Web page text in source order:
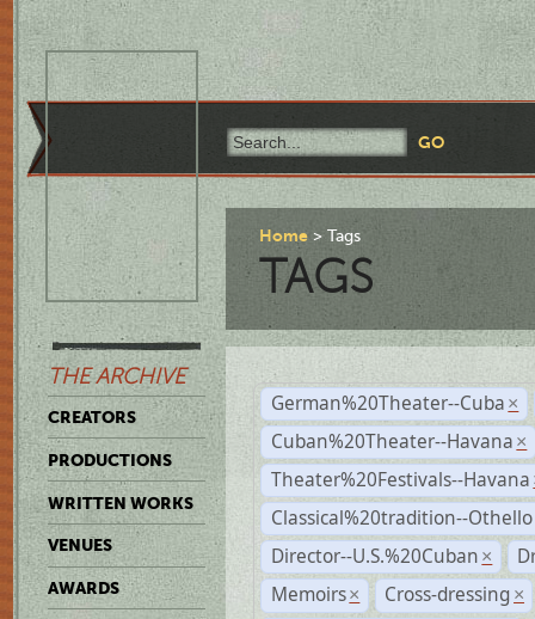
THE ARCHIVE
CREATORS
PRODUCTIONS
WRITTEN WORKS
VENUES
AWARDS
Home Tags
TAGS
German%20Theater--Cuba ×
Cuban%20Theater--Havana ×
Theater%20Festivals--Havana
Classical%20tradition--Othello
Director--U.S.%20Cuban ×
Memoirs × Cross-dressing ×